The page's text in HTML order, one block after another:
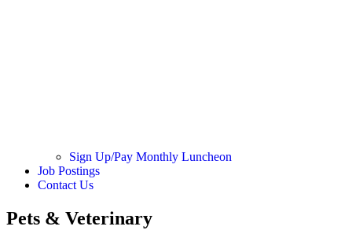
Sign Up/Pay Monthly Luncheon
Job Postings
Contact Us
Pets & Veterinary